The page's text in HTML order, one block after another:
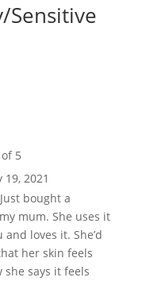
Sensitive
5
19, 2021
bought a
mum. She uses it
loves it. She’d
her skin feels
says it feels